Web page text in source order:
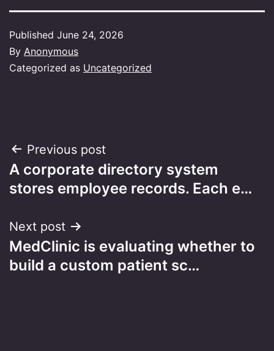
Published June 24, 2026
By Anonymous
Categorized as Uncategorized
Post
navigation
Previous post
A corporate directory system
stores employee records. Each e…
Next post
MedClinic is evaluating whether to
build a custom patient sc…